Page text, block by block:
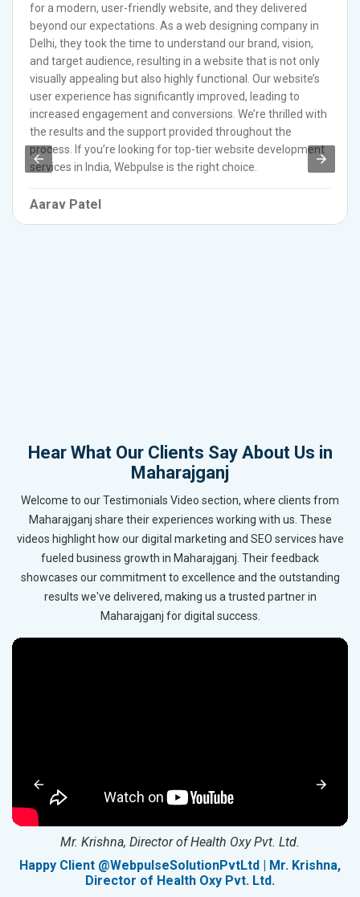
for a modern, user-friendly website, and they delivered
beyond our expectations. As a web designing company in
Delhi, they took the time to understand our brand, vision,
and target audience, resulting in a website that is not only
visually appealing but also highly functional. Our website’s
user experience has significantly improved, leading to
increased engagement and conversions. We’re thrilled with
the results and the support provided throughout the
process. If you’re looking for top-tier website development
services in India, Webpulse is the right choice.
Aarav Patel
Hear What Our Clients Say About Us in
Maharajganj
Welcome to our Testimonials Video section, where clients from
Maharajganj share their experiences working with us. These
videos highlight how our digital marketing and SEO services have
fueled business growth in Maharajganj. Their feedback
showcases our commitment to excellence and the outstanding
results we've delivered, making us a trusted partner in
Maharajganj for digital success.
Mr. Krishna, Director of Health Oxy Pvt. Ltd.
Happy Client @WebpulseSolutionPvtLtd | Mr. Krishna,
Director of Health Oxy Pvt. Ltd.